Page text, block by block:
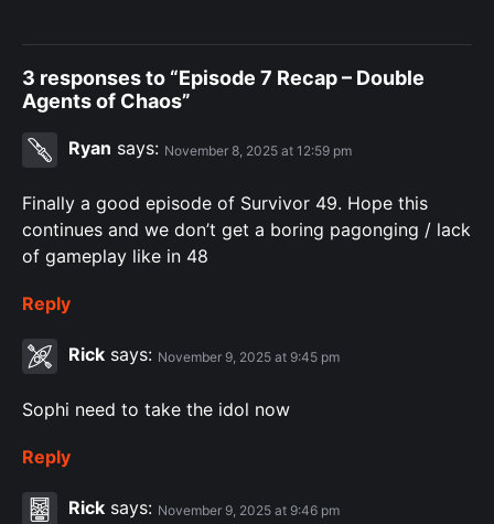
3 responses to “Episode 7 Recap – Double
Agents of Chaos”
Ryan says: November 8, 2025 at 12:59 pm
Finally a good episode of Survivor 49. Hope this
continues and we don’t get a boring pagonging / lack
of gameplay like in 48
Reply
Rick says: November 9, 2025 at 9:45 pm
Sophi need to take the idol now
Reply
Rick says: November 9, 2025 at 9:46 pm